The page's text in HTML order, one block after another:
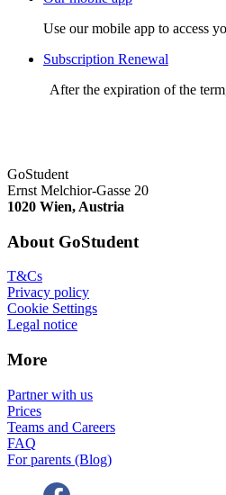
Use our mobile app to access
Subscription Renewal
After the expiration of the
GoStudent
Ernst Melchior-Gasse 20
1020 Wien, Austria
About GoStudent
T&Cs
Privacy policy
Cookie Settings
Legal notice
More
Partner with us
Prices
Teams and Careers
FAQ
For parents (Blog)